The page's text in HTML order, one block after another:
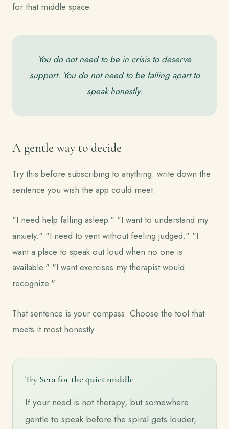
for that middle space.
You do not need to be in crisis to deserve
support. You do not need to be falling apart to
speak honestly.
A gentle way to decide
Try this before subscribing to anything: write down the
sentence you wish the app could meet.
"I need help falling asleep." "I want to understand my
anxiety." "I need to vent without feeling judged." "I
want a place to speak out loud when no one is
available." "I want exercises my therapist would
recognize."
That sentence is your compass. Choose the tool that
meets it most honestly.
Try Sera for the quiet middle
If your need is not therapy, but somewhere
gentle to speak before the spiral gets louder,